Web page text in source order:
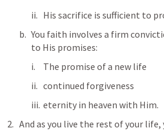
His sacrifice is sufficient to
You faith involves a firm
to His promises:
The promise of a new life
continued forgiveness
eternity in heaven with Him.
And as you live the rest of your